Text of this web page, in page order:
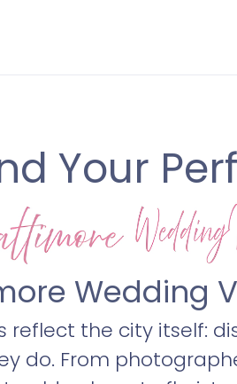
Your
Wedding
reflect the city itself:
do. From